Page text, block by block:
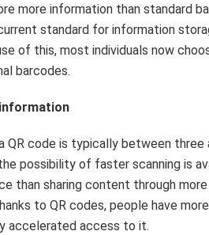
more information than standard
standard for information
of this, most individuals now
barcodes.
QR code is typically between
possibility of faster scanning is
than sharing content through
to QR codes, people have
accelerated access to it.